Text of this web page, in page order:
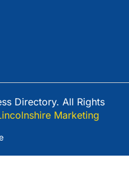
Directory. All Rights
Marketing